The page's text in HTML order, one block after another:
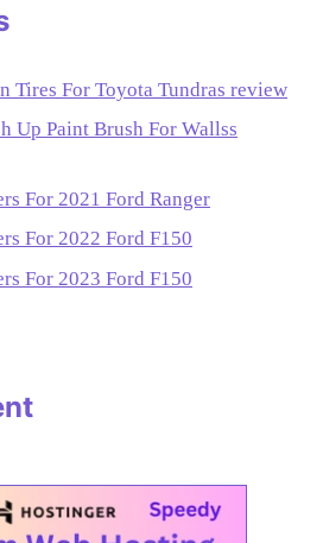
Tires For Toyota Tundras review
Up Paint Brush For Wallss
For 2021 Ford Ranger
For 2022 Ford F150
For 2023 Ford F150